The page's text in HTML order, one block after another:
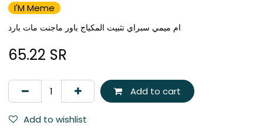
I'M Meme
ام ميمي سبراي تثبيت المكياج باور ماجنت مات بارد
65.22 SR
Add to cart
Add to wishlist